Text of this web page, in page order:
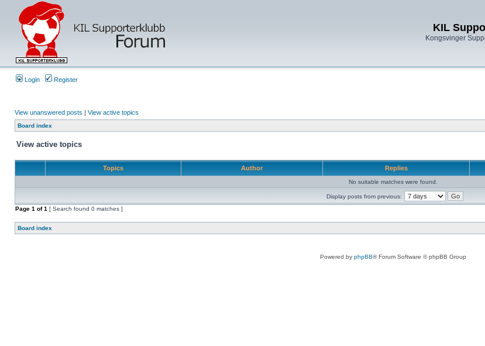
KIL
Kongsvinger
Login Register
View unanswered posts | View active topics
Board index
View active topics
Topics Author Replies
No suitable matches were found.
Display posts from previous:
Page 1 of1 [ Search found 0 matches ]
Board index
Powered by phpBB® Forum Software © phpBB Group